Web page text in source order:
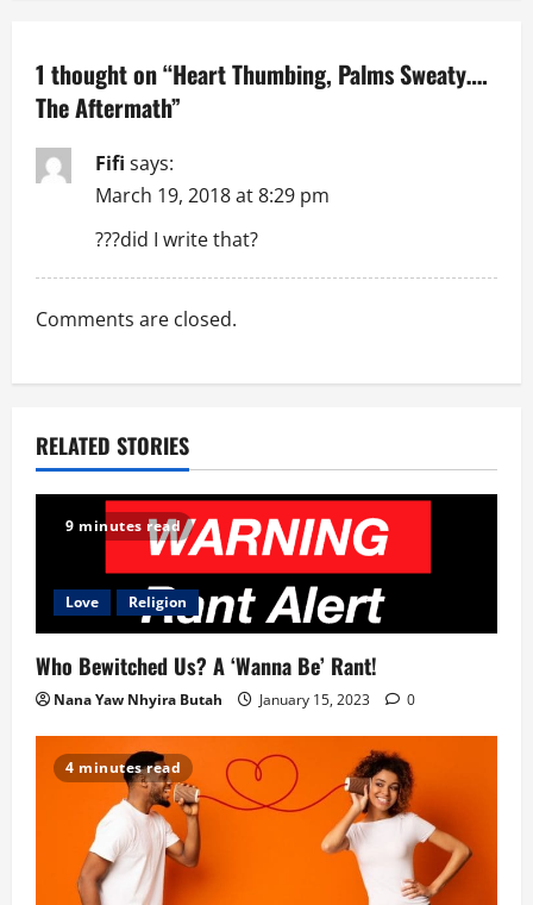
a
v
i
a
t
i
n
1 thought on “Heart Thumbing, Palms Sweaty….
The Aftermath”
Fifi says:
March 19, 2018 at 8:29 pm
???did I write that?
Comments are closed.
RELATED STORIES
9 minutes read
Love Religion
Who Bewitched Us? A ‘Wanna Be’ Rant!
Nana Yaw Nhyira Butah January 15, 2023 0
4 minutes read